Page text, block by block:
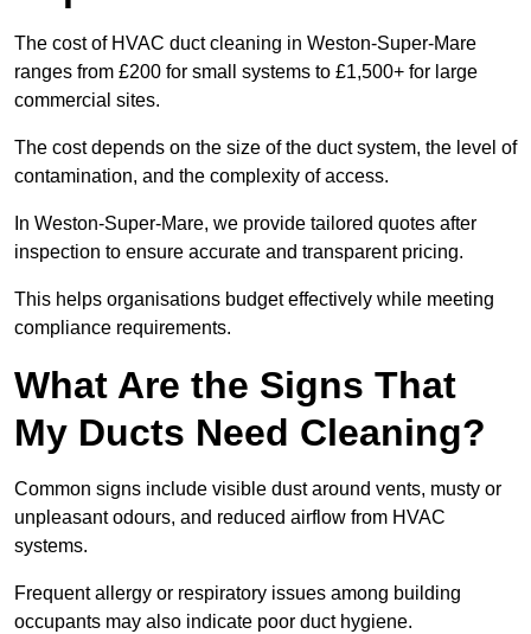
The cost of HVAC duct cleaning in Weston-Super-Mare
ranges from £200 for small systems to £1,500+ for large
commercial sites.
The cost depends on the size of the duct system, the level of
contamination, and the complexity of access.
In Weston-Super-Mare, we provide tailored quotes after
inspection to ensure accurate and transparent pricing.
This helps organisations budget effectively while meeting
compliance requirements.
What Are the Signs That
My Ducts Need Cleaning?
Common signs include visible dust around vents, musty or
unpleasant odours, and reduced airflow from HVAC
systems.
Frequent allergy or respiratory issues among building
occupants may also indicate poor duct hygiene.